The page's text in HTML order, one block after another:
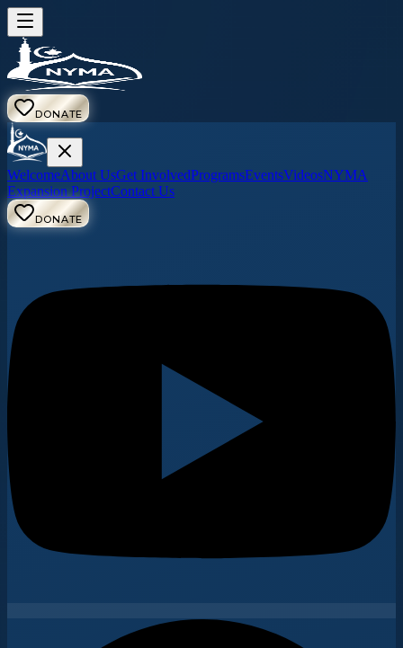
DONATE
WelcomeAbout UsGet InvolvedProgramsEventsVideosNYMA
Expansion ProjectContact Us
DONATE